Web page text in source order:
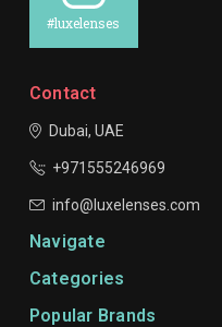
#luxelenses
Contact
Dubai, UAE
+971555246969
info@luxelenses.com
Navigate
Categories
Popular Brands